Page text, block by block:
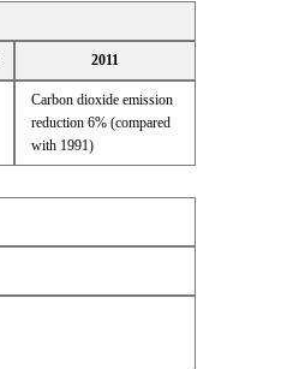
2011
Carbon dioxide emission
reduction 6% (compared
with 1991)